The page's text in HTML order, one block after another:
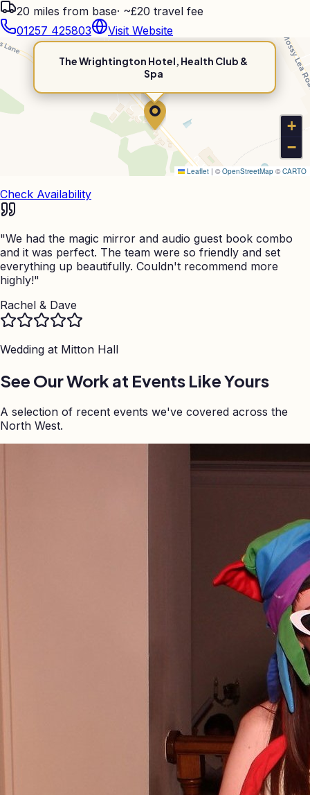
20 miles from base· ~£20 travel fee
01257 425803
Visit Website
The Wrightington Hotel, Health Club &
Spa
+
−
Leaflet | © OpenStreetMap © CARTO
Check Availability
"We had the magic mirror and audio guest book combo
and it was perfect. The team were so friendly and set
everything up beautifully. Couldn't recommend more
highly!"
Rachel & Dave
Wedding at Mitton Hall
See Our Work at Events Like Yours
A selection of recent events we've covered across the
North West.